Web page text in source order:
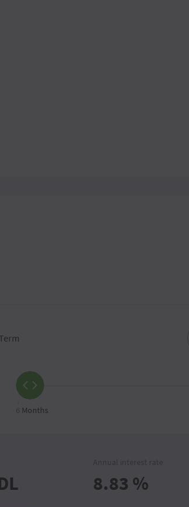
Term
6 Months
8.83 %